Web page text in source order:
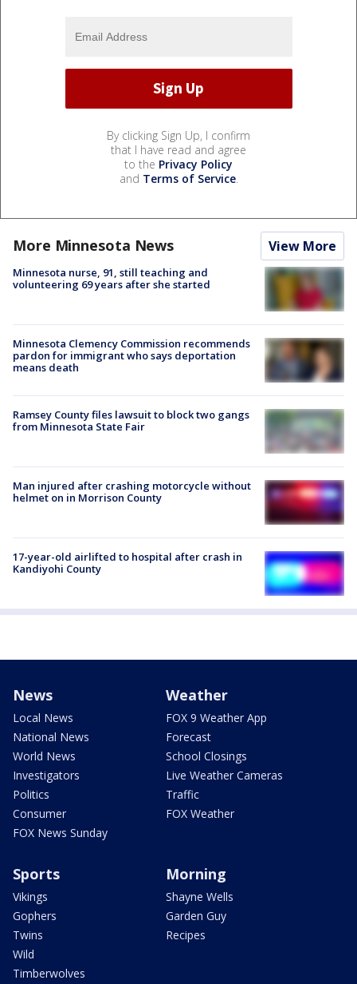
By clicking Sign Up, I confirm
that I have read and agree
to the Privacy Policy
and Terms of Service.
More Minnesota News View More
Minnesota nurse, 91, still teaching and
volunteering 69 years after she started
Minnesota Clemency Commission recommends
pardon for immigrant who says deportation
means death
Ramsey County files lawsuit to block two gangs
from Minnesota State Fair
Man injured after crashing motorcycle without
helmet on in Morrison County
17-year-old airlifted to hospital after crash in
Kandiyohi County
News
Local News
National News
World News
Investigators
Politics
Consumer
FOX News Sunday
Weather
FOX 9 Weather App
Forecast
School Closings
Live Weather Cameras
Traffic
FOX Weather
Sports
Vikings
Gophers
Twins
Wild
Timberwolves
Morning
Shayne Wells
Garden Guy
Recipes